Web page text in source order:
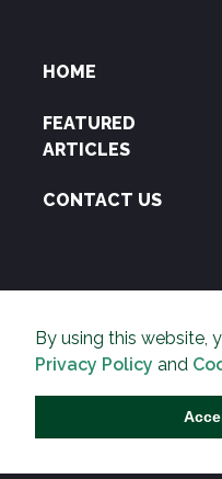
By using this website,
Privacy Policy and
HOME
FEATURED
ARTICLES
CONTACT US
THE PIPELINE is
Environmentalist
and prosperity across